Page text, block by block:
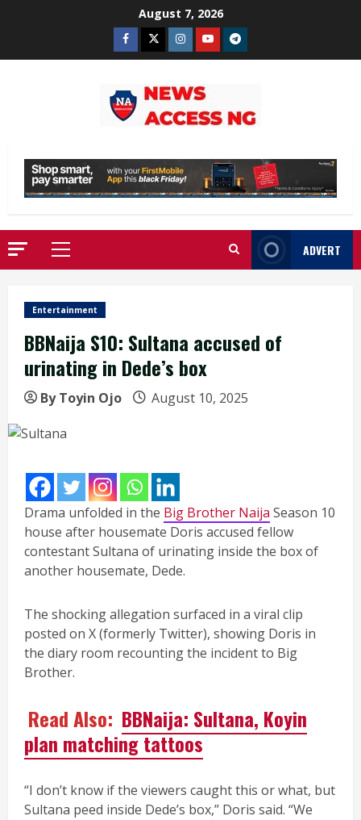
August 7, 2026
Facebook
TwitterInstagram
YoutubeTelegram
Primary
Menu
ADVERT
Entertainment
BBNaija S10: Sultana accused of
urinating in Dede’s box
By Toyin Ojo August 10, 2025
Drama unfolded in the Big Brother Naija Season 10
house after housemate Doris accused fellow
contestant Sultana of urinating inside the box of
another housemate, Dede.
The shocking allegation surfaced in a viral clip
posted on X (formerly Twitter), showing Doris in
the diary room recounting the incident to Big
Brother.
Read Also: BBNaija: Sultana, Koyin
plan matching tattoos
“I don’t know if the viewers caught this or what, but
Sultana peed inside Dede’s box,” Doris said. “We